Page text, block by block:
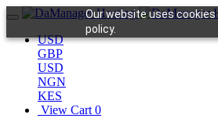
Our website uses
policy.
USD
GBP
USD
NGN
KES
View Cart 0